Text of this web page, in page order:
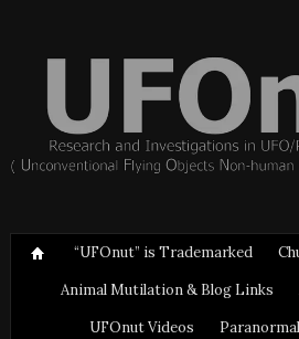
“UFOnut” is Trademarked
Animal Mutilation & Blog Links
UFOnut Videos